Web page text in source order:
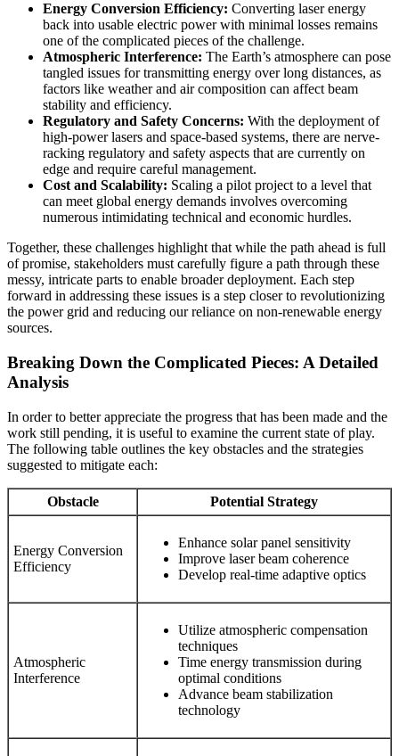
Energy Conversion Efficiency: Converting laser energy
back into usable electric power with minimal losses remains
one of the complicated pieces of the challenge.
Atmospheric Interference: The Earth’s atmosphere can pose
tangled issues for transmitting energy over long distances, as
factors like weather and air composition can affect beam
stability and efficiency.
Regulatory and Safety Concerns: With the deployment of
high-power lasers and space-based systems, there are nerve-
racking regulatory and safety aspects that are currently on
edge and require careful management.
Cost and Scalability: Scaling a pilot project to a level that
can meet global energy demands involves overcoming
numerous intimidating technical and economic hurdles.
Together, these challenges highlight that while the path ahead is full
of promise, stakeholders must carefully figure a path through these
messy, intricate parts to enable broader deployment. Each step
forward in addressing these issues is a step closer to revolutionizing
the power grid and reducing our reliance on non-renewable energy
sources.
Breaking Down the Complicated Pieces: A Detailed
Analysis
In order to better appreciate the progress that has been made and the
work still pending, it is useful to examine the current state of play.
The following table outlines the key obstacles and the strategies
suggested to mitigate each:
Obstacle Potential Strategy
Energy Conversion
Efficiency
Enhance solar panel sensitivity
Improve laser beam coherence
Develop real-time adaptive optics
Atmospheric
Interference
Utilize atmospheric compensation
techniques
Time energy transmission during
optimal conditions
Advance beam stabilization
technology